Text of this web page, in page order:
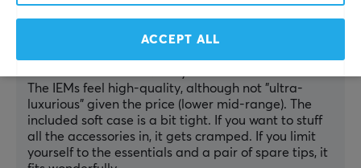
sessions, that is completely okay; for longer use, I
The IEMs feel high-quality, although not "ultra-
luxurious" given the price (lower mid-range). The
included soft case is a bit tight. If you want to stuff
all the accessories in, it gets cramped. If you limit
yourself to the essentials and a pair of spare tips, it
ACCEPT ALL